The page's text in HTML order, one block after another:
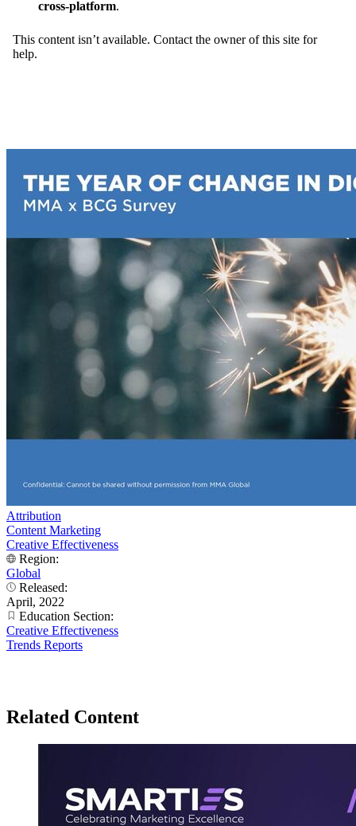
cross-platform.
Attribution
Content Marketing
Creative Effectiveness
Region:
Global
Released:
April, 2022
Education Section:
Creative Effectiveness
Trends Reports
Related Content